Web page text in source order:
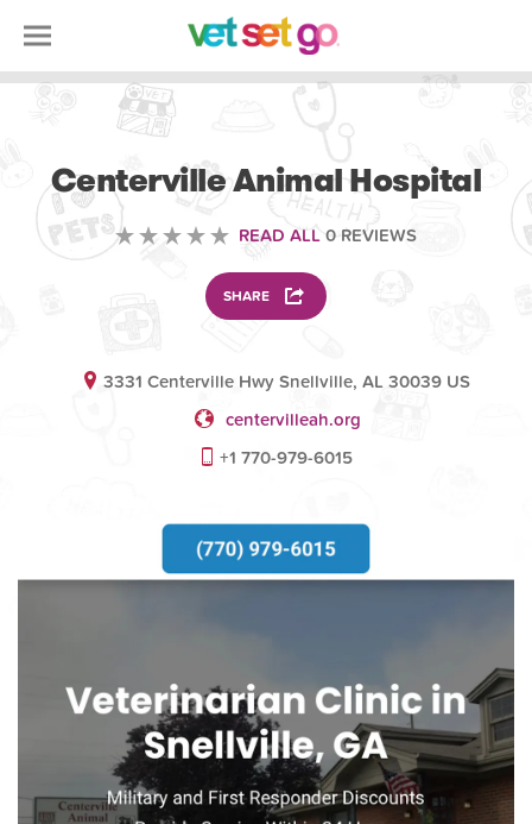
Centerville Animal Hospital
READ ALL 0 REVIEWS
SHARE
3331 Centerville Hwy Snellville, AL 30039 US
centervilleah.org
+1 770-979-6015